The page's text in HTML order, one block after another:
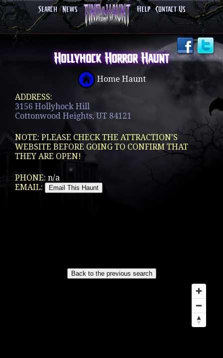
Search News Help Contact Us
Hollyhock Horror Haunt
Home Haunt
ADDRESS:
3156 Hollyhock Hill
Cottonwood Heights, UT 84121
NOTE: PLEASE CHECK THE ATTRACTION'S
WEBSITE BEFORE GOING TO CONFIRM THAT
THEY ARE OPEN!
PHONE: n/a
EMAIL: